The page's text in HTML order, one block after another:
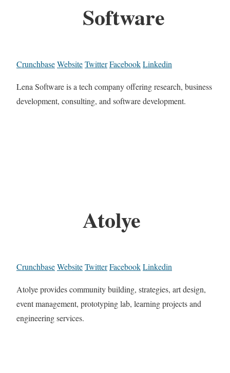
Software
CrunchbaseWebsiteTwitterFacebookLinkedin
Lena Software is a tech company offering research, business
development, consulting, and software development.
Atolye
CrunchbaseWebsiteTwitterFacebookLinkedin
Atolye provides community building, strategies, art design,
event management, prototyping lab, learning projects and
engineering services.